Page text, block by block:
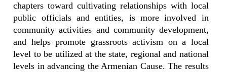
chapters toward cultivating relationships with local
public officials and entities, is more involved in
community activities and community development,
and helps promote grassroots activism on a local
level to be utilized at the state, regional and national
levels in advancing the Armenian Cause. The results